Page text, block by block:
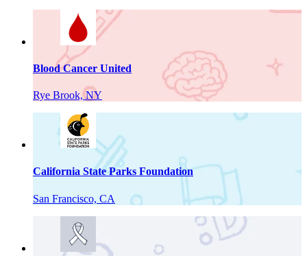
Blood Cancer United
Rye Brook, NY
California State Parks Foundation
San Francisco, CA